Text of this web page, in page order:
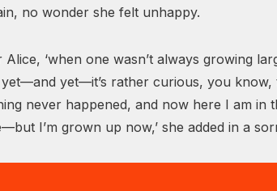
no wonder she felt unhappy.
‘when one wasn’t always growing
yet—it’s rather curious, you
never happened, and now here I am
I’m grown up now,’ she added in a